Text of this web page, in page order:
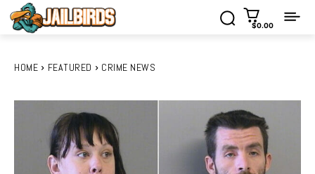
$0.00
HOME FEATURED CRIME NEWS